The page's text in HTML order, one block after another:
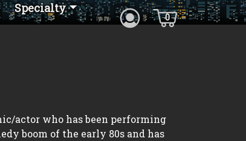
Specialty
0
actor who has been performing
boom of the early 80s and has